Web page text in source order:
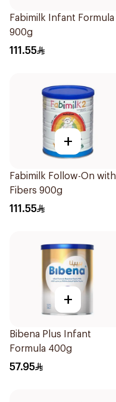
Fabimilk Infant Formula
900g
111.55
+
Fabimilk Follow-On with
Fibers 900g
111.55
+
Bibena Plus Infant
Formula 400g
57.95